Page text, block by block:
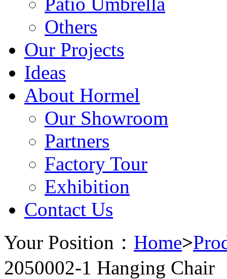
Others
Our Projects
Ideas
About Hormel
Our Showroom
Partners
Factory Tour
Exhibition
Contact Us
Your Position： Home>
2050002-1 Hanging Chair